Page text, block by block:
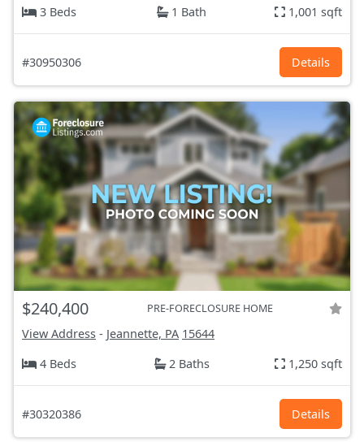
3 Beds
1 Bath 1,001 sqft
#30950306 Details
$240,400 PRE-FORECLOSURE HOME
View Address - Jeannette, PA 15644
4 Beds
2 Baths 1,250 sqft
#30320386 Details